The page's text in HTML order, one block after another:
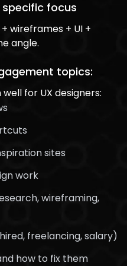
focus
wireframes + UI +
angle.
topics:
for UX designers:
sites
work
wireframing,
freelancing, salary)
how to fix them